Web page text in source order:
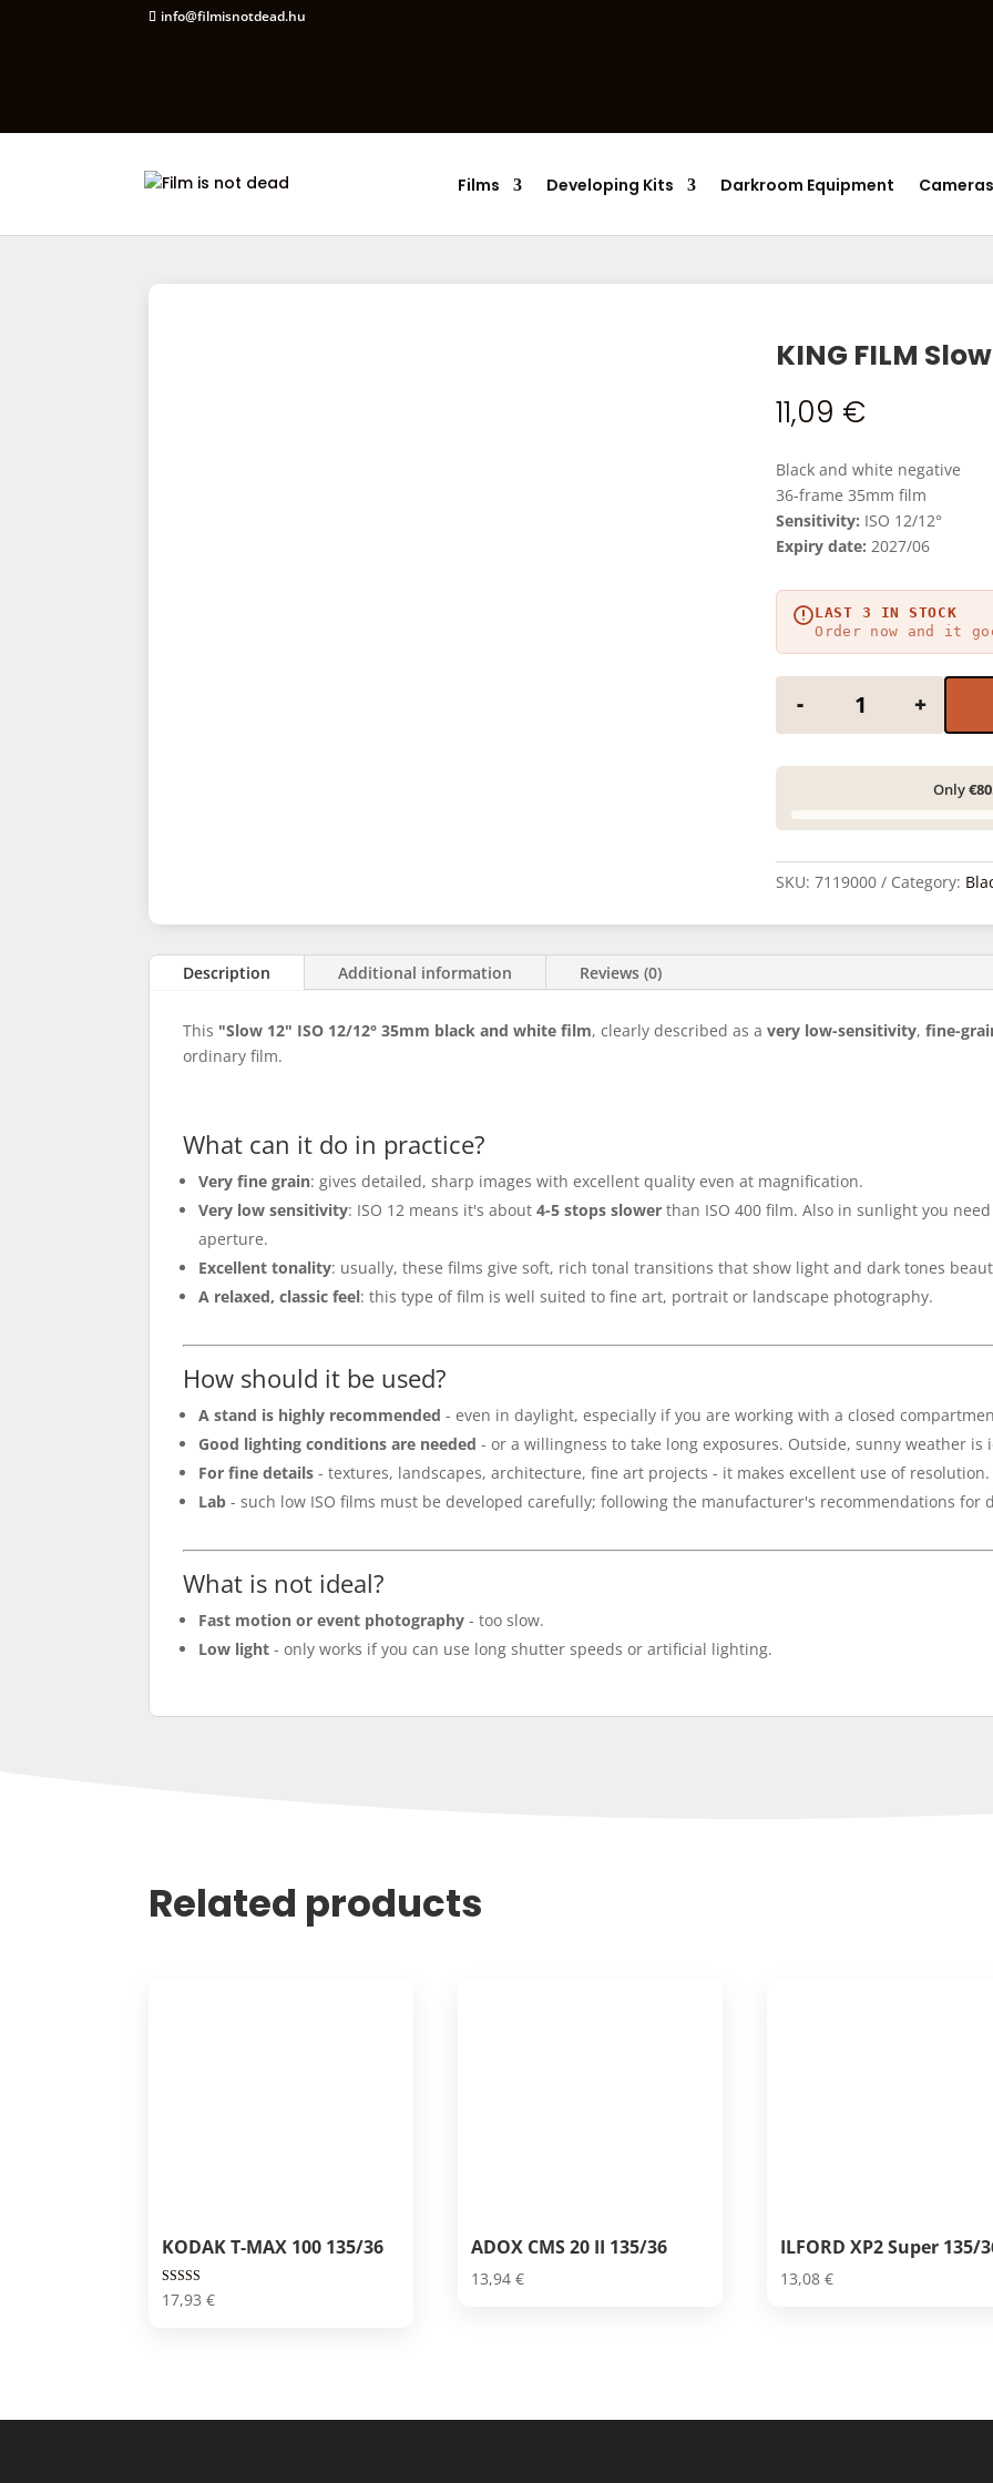
info@filmisnotdead.hu
Films Developing Kits Darkroom Equipment Cameras
Products
KING FILM Slow
11,09 €
Black and white negative
36-frame 35mm film
Sensitivity: ISO 12/12°
Expiry date: 2027/06
LAST 3 IN STOCK
Order now and it
- +
Only
SKU:7119000 Category:
Description Additional information Reviews (0)
This "Slow 12" ISO 12/12° 35mm black and white film, clearly described as avery low-sensitivity,fine-
ordinary film.
What can it do in practice?
Very fine grain: gives detailed, sharp images with excellent quality even at magnification.
Very low sensitivity: ISO 12 means it's about4-5 stops slower than ISO 400 film. Also in sunlight you
aperture.
Excellent tonality: usually, these films give soft, rich tonal transitions that show light and dark tones
A relaxed, classic feel: this type of film is well suited to fine art, portrait or landscape photography.
How should it be used?
A stand is highly recommended - even in daylight, especially if you are working with a closed
Good lighting conditions are needed - or a willingness to take long exposures. Outside, sunny weather is
For fine details - textures, landscapes, architecture, fine art projects - it makes excellent use of resolution.
Lab - such low ISO films must be developed carefully; following the manufacturer's recommendations for
What is not ideal?
Fast motion or event photography - too slow.
Low light - only works if you can use long shutter speeds or artificial lighting.
Related products
KODAK T-MAX 100 135/36
Rated
5.00
17,93€
ADOX CMS 20 II 135/36
13,94€
ILFORD XP2 Super 135/
13,08€